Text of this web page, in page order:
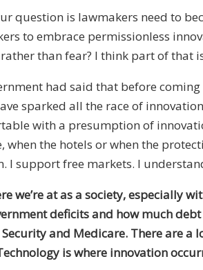
question is lawmakers need to
to embrace permissionless
than fear? I think part of that
had said that before
sparked all the race of
with a presumption of
when the hotels or when the
I support free markets. I
we’re at as a society, especially
deficits and how much
and Medicare. There are
is where innovation